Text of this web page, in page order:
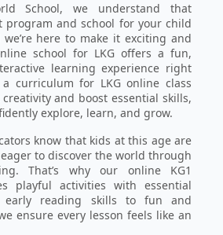
School, we understand that
program and school for your child
here to make it exciting and
school for LKG offers a fun,
learning experience right
curriculum for LKG online class
and boost essential skills,
explore, learn, and grow.
know that kids at this age are
to discover the world through
That’s why our online KG1
playful activities with essential
early reading skills to fun and
ensure every lesson feels like an